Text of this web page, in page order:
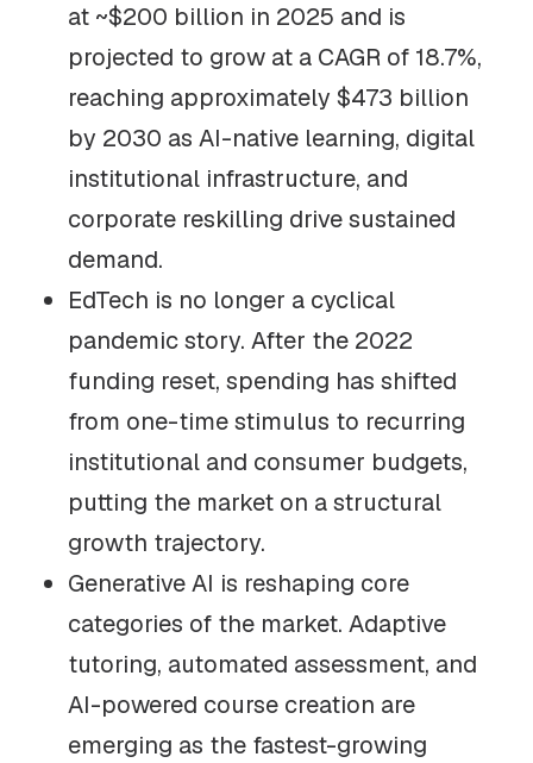
at ~$200 billion in 2025 and is
projected to grow at a CAGR of 18.7%,
reaching approximately $473 billion
by 2030 as AI-native learning, digital
institutional infrastructure, and
corporate reskilling drive sustained
demand.
EdTech is no longer a cyclical
pandemic story. After the 2022
funding reset, spending has shifted
from one-time stimulus to recurring
institutional and consumer budgets,
putting the market on a structural
growth trajectory.
Generative AI is reshaping core
categories of the market. Adaptive
tutoring, automated assessment, and
AI-powered course creation are
emerging as the fastest-growing